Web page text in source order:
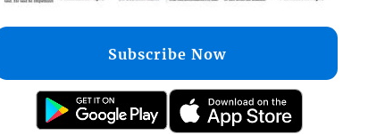
Subscribe Now